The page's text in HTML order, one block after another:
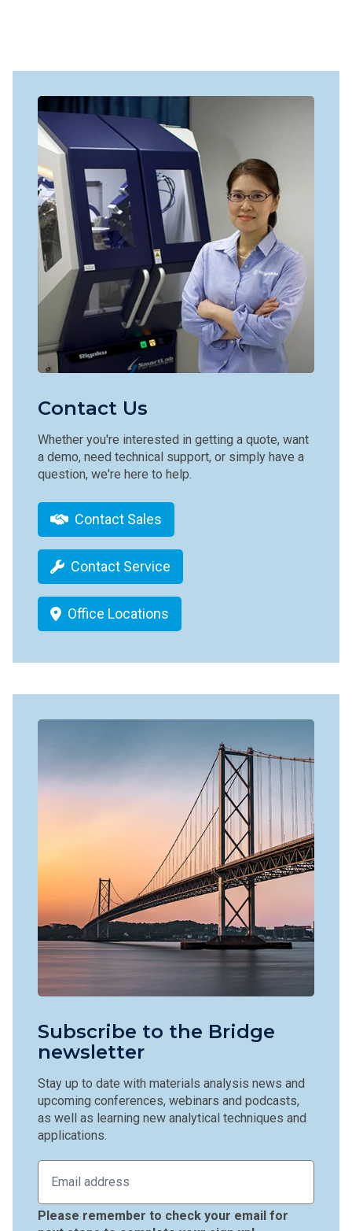
Contact Us
Whether you're interested in getting a quote, want
a demo, need technical support, or simply have a
question, we're here to help.
Contact Sales
Contact Service
Office Locations
Subscribe to the Bridge
newsletter
Stay up to date with materials analysis news and
upcoming conferences, webinars and podcasts,
as well as learning new analytical techniques and
applications.
Please remember to check your email for